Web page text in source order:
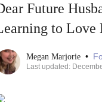
Future
to Love
Megan Marjorie •
Last updated: